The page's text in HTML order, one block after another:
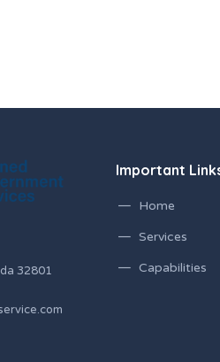
32801
Important
Home
Services
Capabilities